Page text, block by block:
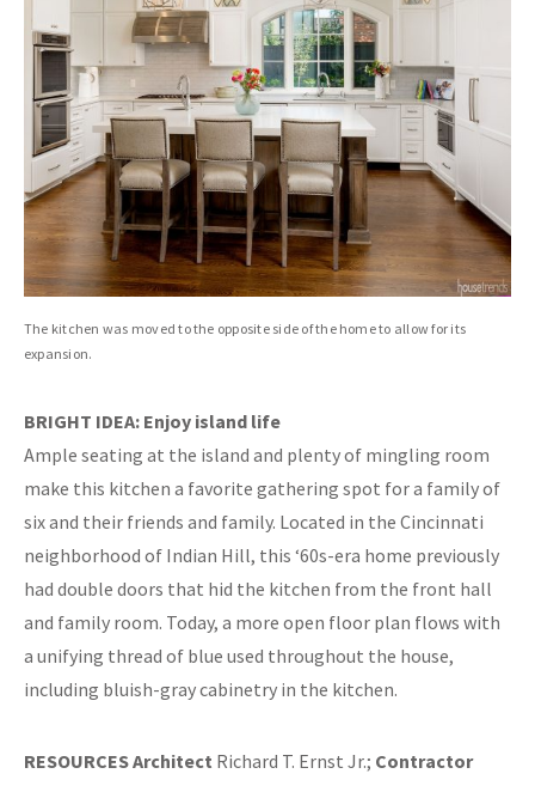
The kitchen was moved to the opposite side of the home to allow for its
expansion.
BRIGHT IDEA: Enjoy island life
Ample seating at the island and plenty of mingling room
make this kitchen a favorite gathering spot for a family of
six and their friends and family. Located in the Cincinnati
neighborhood of Indian Hill, this ‘60s-era home previously
had double doors that hid the kitchen from the front hall
and family room. Today, a more open floor plan flows with
a unifying thread of blue used throughout the house,
including bluish-gray cabinetry in the kitchen.
RESOURCESArchitect Richard T. Ernst Jr.; Contractor